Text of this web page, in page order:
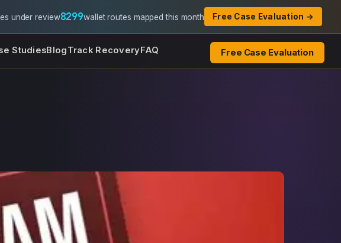
under review8299wallet routes mapped this month Free Case Evaluation →
StudiesBlogTrack RecoveryFAQ Free Case Evaluation